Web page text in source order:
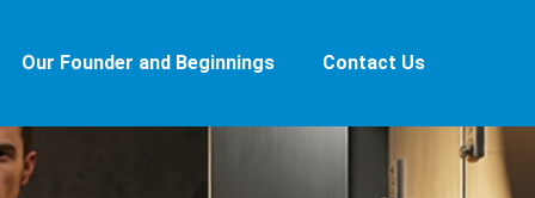
Our Founder and Beginnings Contact Us